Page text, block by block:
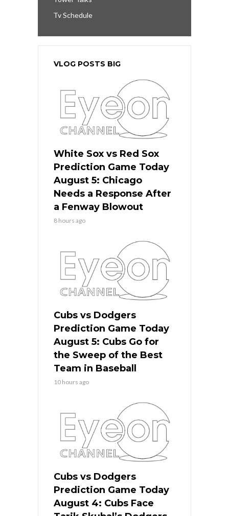
Tv Schedule
VLOG POSTS BIG
White Sox vs Red Sox
Prediction Game Today
August 5: Chicago
Needs a Response After
a Fenway Blowout
8 hours ago
Cubs vs Dodgers
Prediction Game Today
August 5: Cubs Go for
the Sweep of the Best
Team in Baseball
10 hours ago
Cubs vs Dodgers
Prediction Game Today
August 4: Cubs Face